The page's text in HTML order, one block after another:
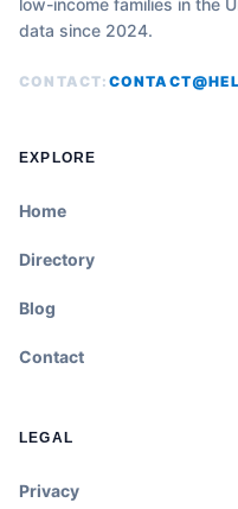
low-income families in the
data since 2024.
CONTACT:
EXPLORE
Home
Directory
Blog
Contact
LEGAL
Privacy